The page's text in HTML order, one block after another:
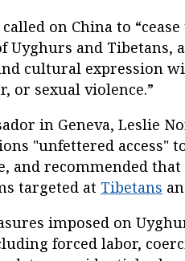
on China to
Uyghurs and Tibetans,
cultural expression
or sexual violence.”
in Geneva, Leslie
"unfettered access"
and recommended
targeted at Tibetans
imposed on
forced labor,